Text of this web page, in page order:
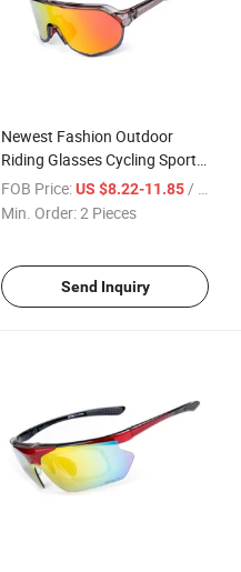
Newest Fashion Outdoor
Riding Glasses Cycling Sports
Sunglasses Wholesale
Polarized Eyewear for Men
FOB Price:US $8.22-11.85/ Piece
Min. Order:2 Pieces
Send Inquiry